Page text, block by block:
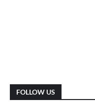
FOLLOW US